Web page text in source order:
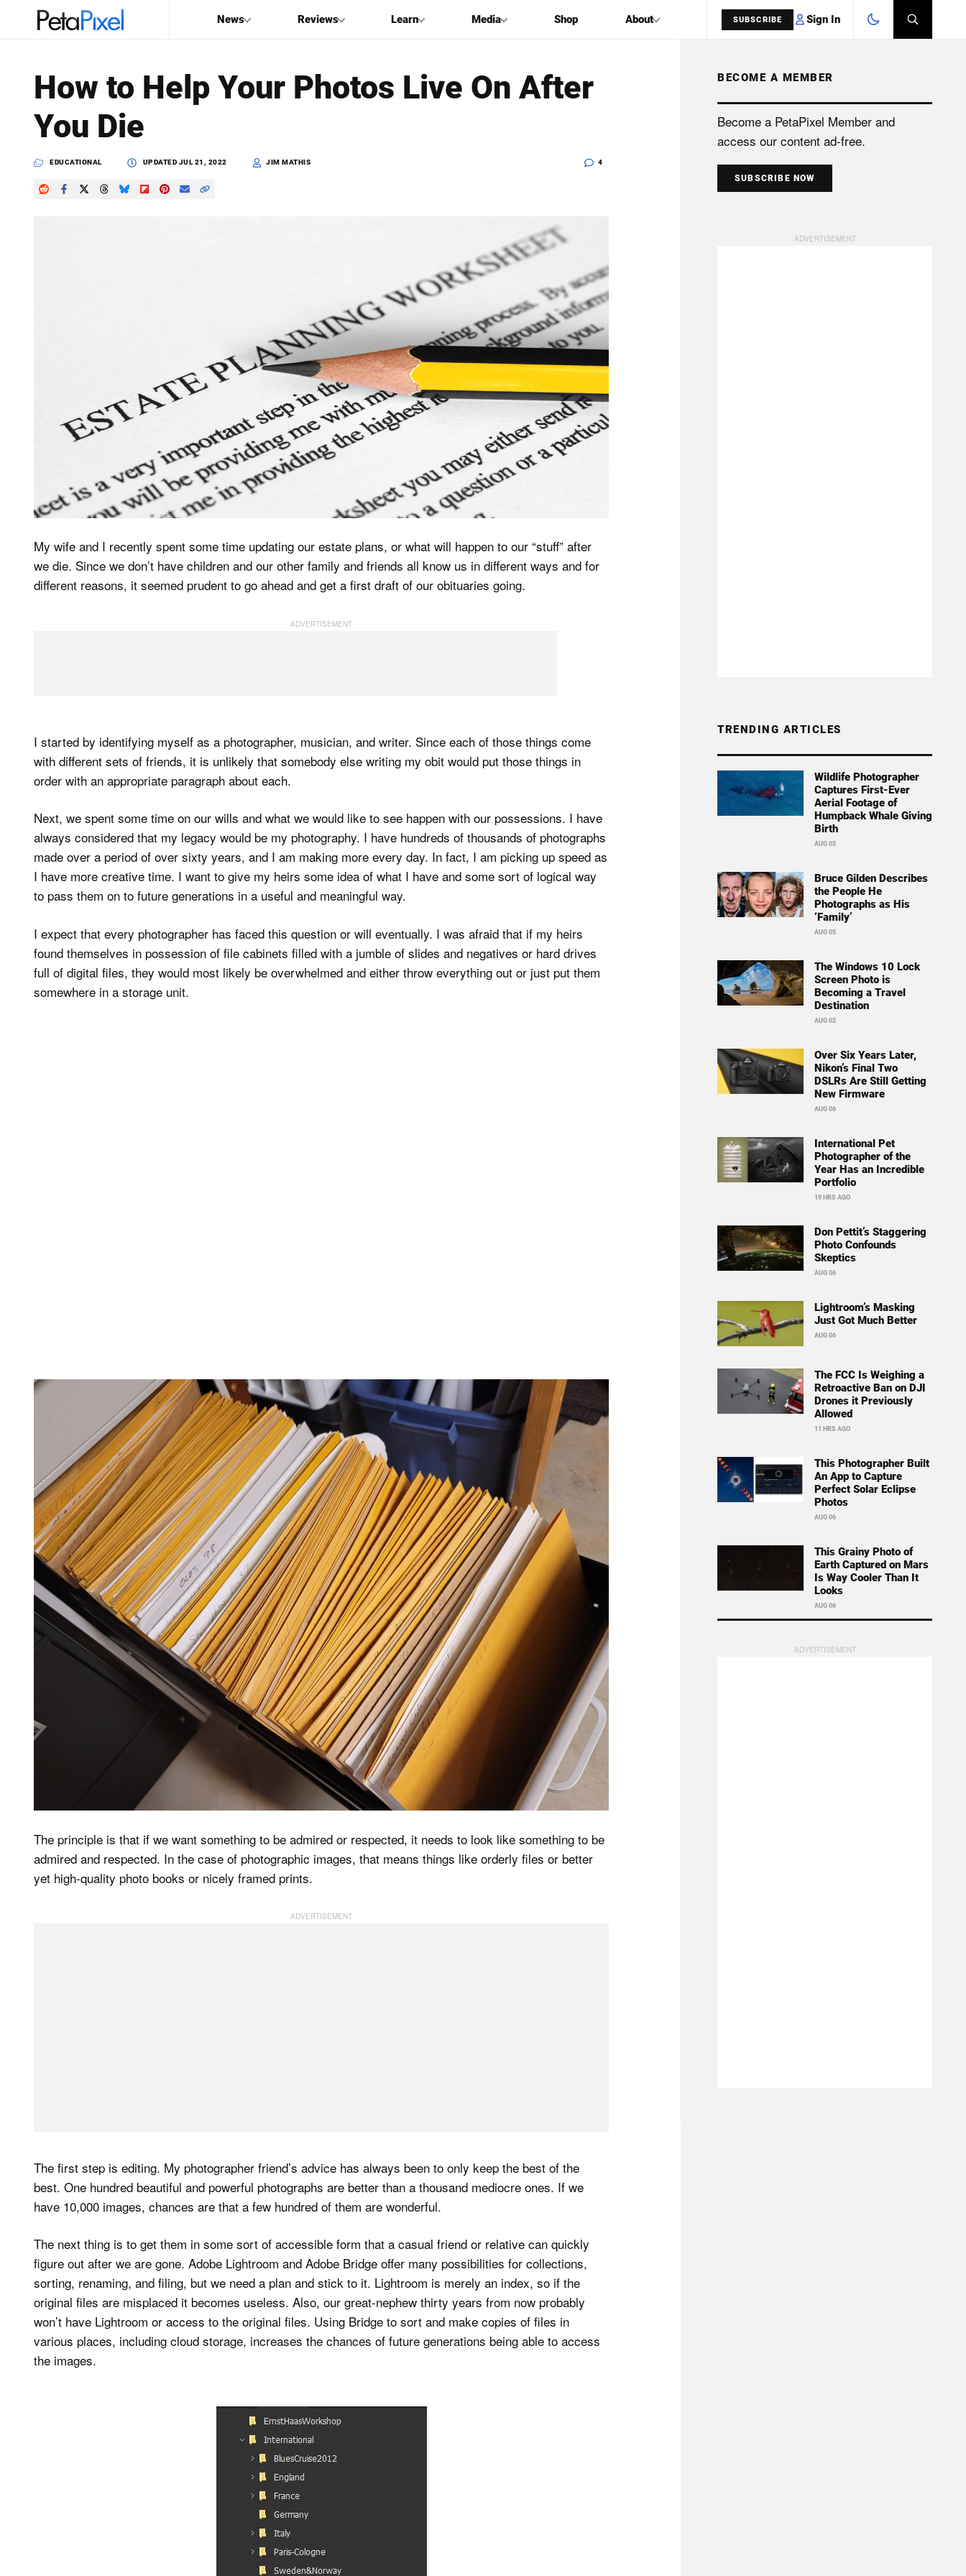
News Reviews Learn Media Shop About SUBSCRIBE Sign In
PetaPixel
SEARCH
How to Help Your Photos Live On After
You Die
EDUCATIONAL UPDATEDJUL 21, 2022 JIM MATHIS 4
My wife and I recently spent some time updating our estate plans, or what will happen to our “stuff” after
we die. Since we don’t have children and our other family and friends all know us in different ways and for
different reasons, it seemed prudent to go ahead and get a first draft of our obituaries going.
I started by identifying myself as a photographer, musician, and writer. Since each of those things come
with different sets of friends, it is unlikely that somebody else writing my obit would put those things in
order with an appropriate paragraph about each.
Next, we spent some time on our wills and what we would like to see happen with our possessions. I have
always considered that my legacy would be my photography. I have hundreds of thousands of photographs
made over a period of over sixty years, and I am making more every day. In fact, I am picking up speed as
I have more creative time. I want to give my heirs some idea of what I have and some sort of logical way
to pass them on to future generations in a useful and meaningful way.
I expect that every photographer has faced this question or will eventually. I was afraid that if my heirs
found themselves in possession of file cabinets filled with a jumble of slides and negatives or hard drives
full of digital files, they would most likely be overwhelmed and either throw everything out or just put them
somewhere in a storage unit.
The principle is that if we want something to be admired or respected, it needs to look like something to be
admired and respected. In the case of photographic images, that means things like orderly files or better
yet high-quality photo books or nicely framed prints.
The first step is editing. My photographer friend’s advice has always been to only keep the best of the
best. One hundred beautiful and powerful photographs are better than a thousand mediocre ones. If we
have 10,000 images, chances are that a few hundred of them are wonderful.
The next thing is to get them in some sort of accessible form that a casual friend or relative can quickly
figure out after we are gone. Adobe Lightroom and Adobe Bridge offer many possibilities for collections,
sorting, renaming, and filing, but we need a plan and stick to it. Lightroom is merely an index, so if the
original files are misplaced it becomes useless. Also, our great-nephew thirty years from now probably
won’t have Lightroom or access to the original files. Using Bridge to sort and make copies of files in
various places, including cloud storage, increases the chances of future generations being able to access
the images.
BECOME A MEMBER
Become a PetaPixel Member and
access our content ad-free.
SUBSCRIBE NOW
TRENDING ARTICLES
Wildlife Photographer
Captures First-Ever
Aerial Footage of
Humpback Whale Giving
Birth
AUG 05
Bruce Gilden Describes
the People He
Photographs as His
‘Family’
AUG 05
The Windows 10 Lock
Screen Photo is
Becoming a Travel
Destination
AUG 02
Over Six Years Later,
Nikon’s Final Two
DSLRs Are Still Getting
New Firmware
AUG 06
International Pet
Photographer of the
Year Has an Incredible
Portfolio
19 HRS AGO
Don Pettit’s Staggering
Photo Confounds
Skeptics
AUG 06
Lightroom’s Masking
Just Got Much Better
AUG 06
The FCC Is Weighing a
Retroactive Ban on DJI
Drones it Previously
Allowed
11 HRS AGO
This Photographer Built
An App to Capture
Perfect Solar Eclipse
Photos
AUG 06
This Grainy Photo of
Earth Captured on Mars
Is Way Cooler Than It
Looks
AUG 06